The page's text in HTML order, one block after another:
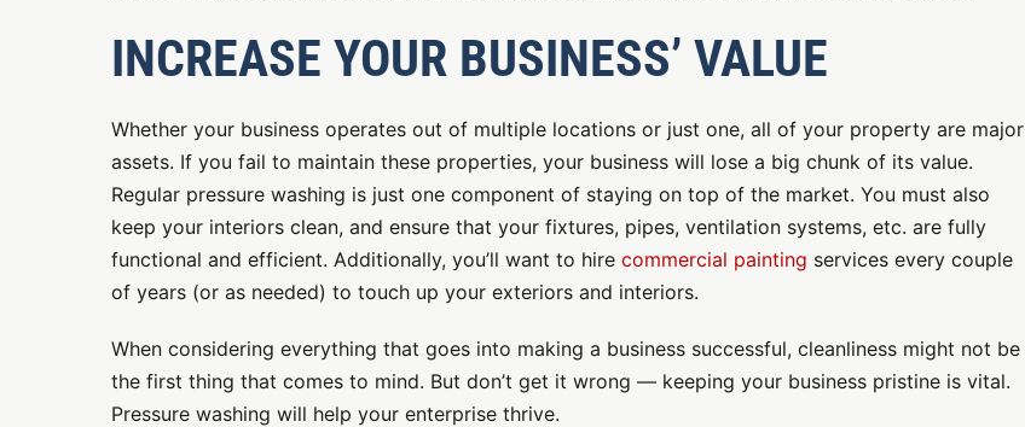
INCREASE YOUR BUSINESS’ VALUE
Whether your business operates out of multiple locations or just one, all of your property are major
assets. If you fail to maintain these properties, your business will lose a big chunk of its value.
Regular pressure washing is just one component of staying on top of the market. You must also
keep your interiors clean, and ensure that your fixtures, pipes, ventilation systems, etc. are fully
functional and efficient. Additionally, you’ll want to hire commercial painting services every couple
of years (or as needed) to touch up your exteriors and interiors.
When considering everything that goes into making a business successful, cleanliness might not be
the first thing that comes to mind. But don’t get it wrong — keeping your business pristine is vital.
Pressure washing will help your enterprise thrive.